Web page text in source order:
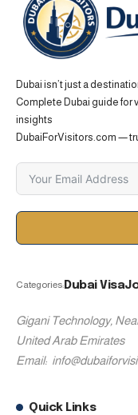
Dubai isn’t just a
Complete Dubai guide for
insights
DubaiForVisitors.com —
Categories: Dubai Visa
Gigani Technology,
United Arab Emirates
Email:
Quick Links